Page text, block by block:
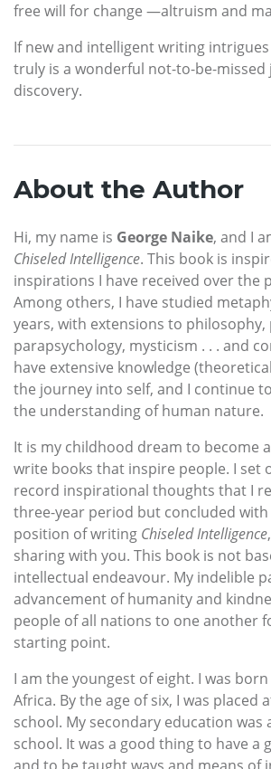
free will for change —altruism and
If new and intelligent writing
truly is a wonderful not-to-be-missed
discovery.
About the Author
Hi, my name is George Naike, and I
Chiseled Intelligence. This book is
inspirations I have received over the
Among others, I have studied
years, with extensions to philosophy,
parapsychology, mysticism . . . and
have extensive knowledge
the journey into self, and I continue
the understanding of human nature.
It is my childhood dream to become
write books that inspire people. I set
record inspirational thoughts that I
three-year period but concluded with
position of writing Chiseled Intelligence
sharing with you. This book is not
intellectual endeavour. My indelible
advancement of humanity and
people of all nations to one another
starting point.
I am the youngest of eight. I was
Africa. By the age of six, I was placed
school. My secondary education was
school. It was a good thing to have a